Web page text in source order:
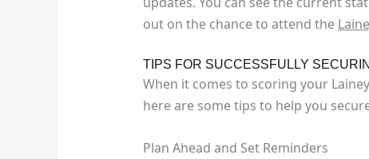
out on the chance to attend the
TIPS FOR SUCCESSFULLY
When it comes to scoring your
here are some tips to help you
Plan Ahead and Set Reminders